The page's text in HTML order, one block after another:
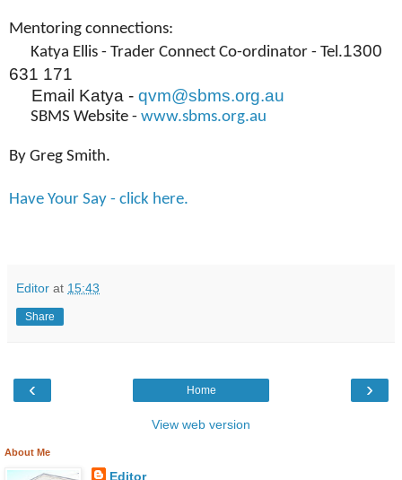
Mentoring connections:
Katya Ellis - Trader Connect Co-ordinator - Tel.1300
631 171
Email Katya - qvm@sbms.org.au
SBMS Website - www.sbms.org.au
By Greg Smith.
Have Your Say - click here.
Editor at 15:43
Share
‹ ›
Home
View web version
About Me
Editor